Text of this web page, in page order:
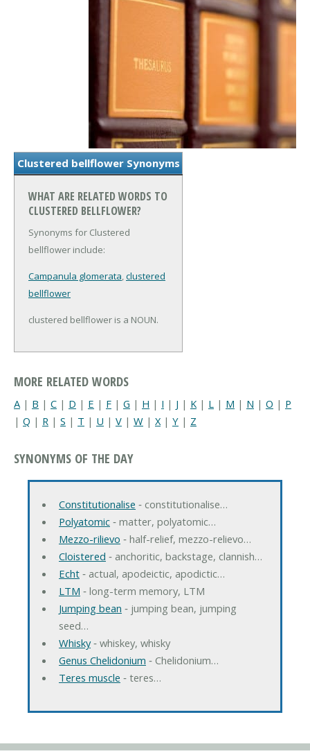
Clustered bellflower Synonyms
WHAT ARE RELATED WORDS TO
CLUSTERED BELLFLOWER?
Synonyms for Clustered
bellflower include:
Campanula glomerata,clustered
bellflower
clustered bellflower is a NOUN.
MORE RELATED WORDS
A | B | C | D | E | F | G | H | I | J | K | L | M | N | O | P
| Q | R | S | T | U | V | W | X | Y | Z
SYNONYMS OF THE DAY
Constitutionalise ‐ constitutionalise…
Polyatomic‐ matter, polyatomic…
Mezzo-rilievo ‐ half-relief, mezzo-relievo…
Cloistered ‐ anchoritic, backstage, clannish…
Echt‐ actual, apodeictic, apodictic…
LTM ‐ long-term memory, LTM
Jumping bean ‐ jumping bean, jumping
seed…
Whisky‐ whiskey, whisky
Genus Chelidonium ‐ Chelidonium…
Teres muscle ‐ teres…